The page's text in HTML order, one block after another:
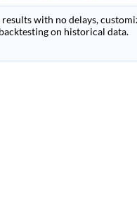
with no delays,
on historical data.